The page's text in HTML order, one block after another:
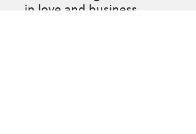
in love and business